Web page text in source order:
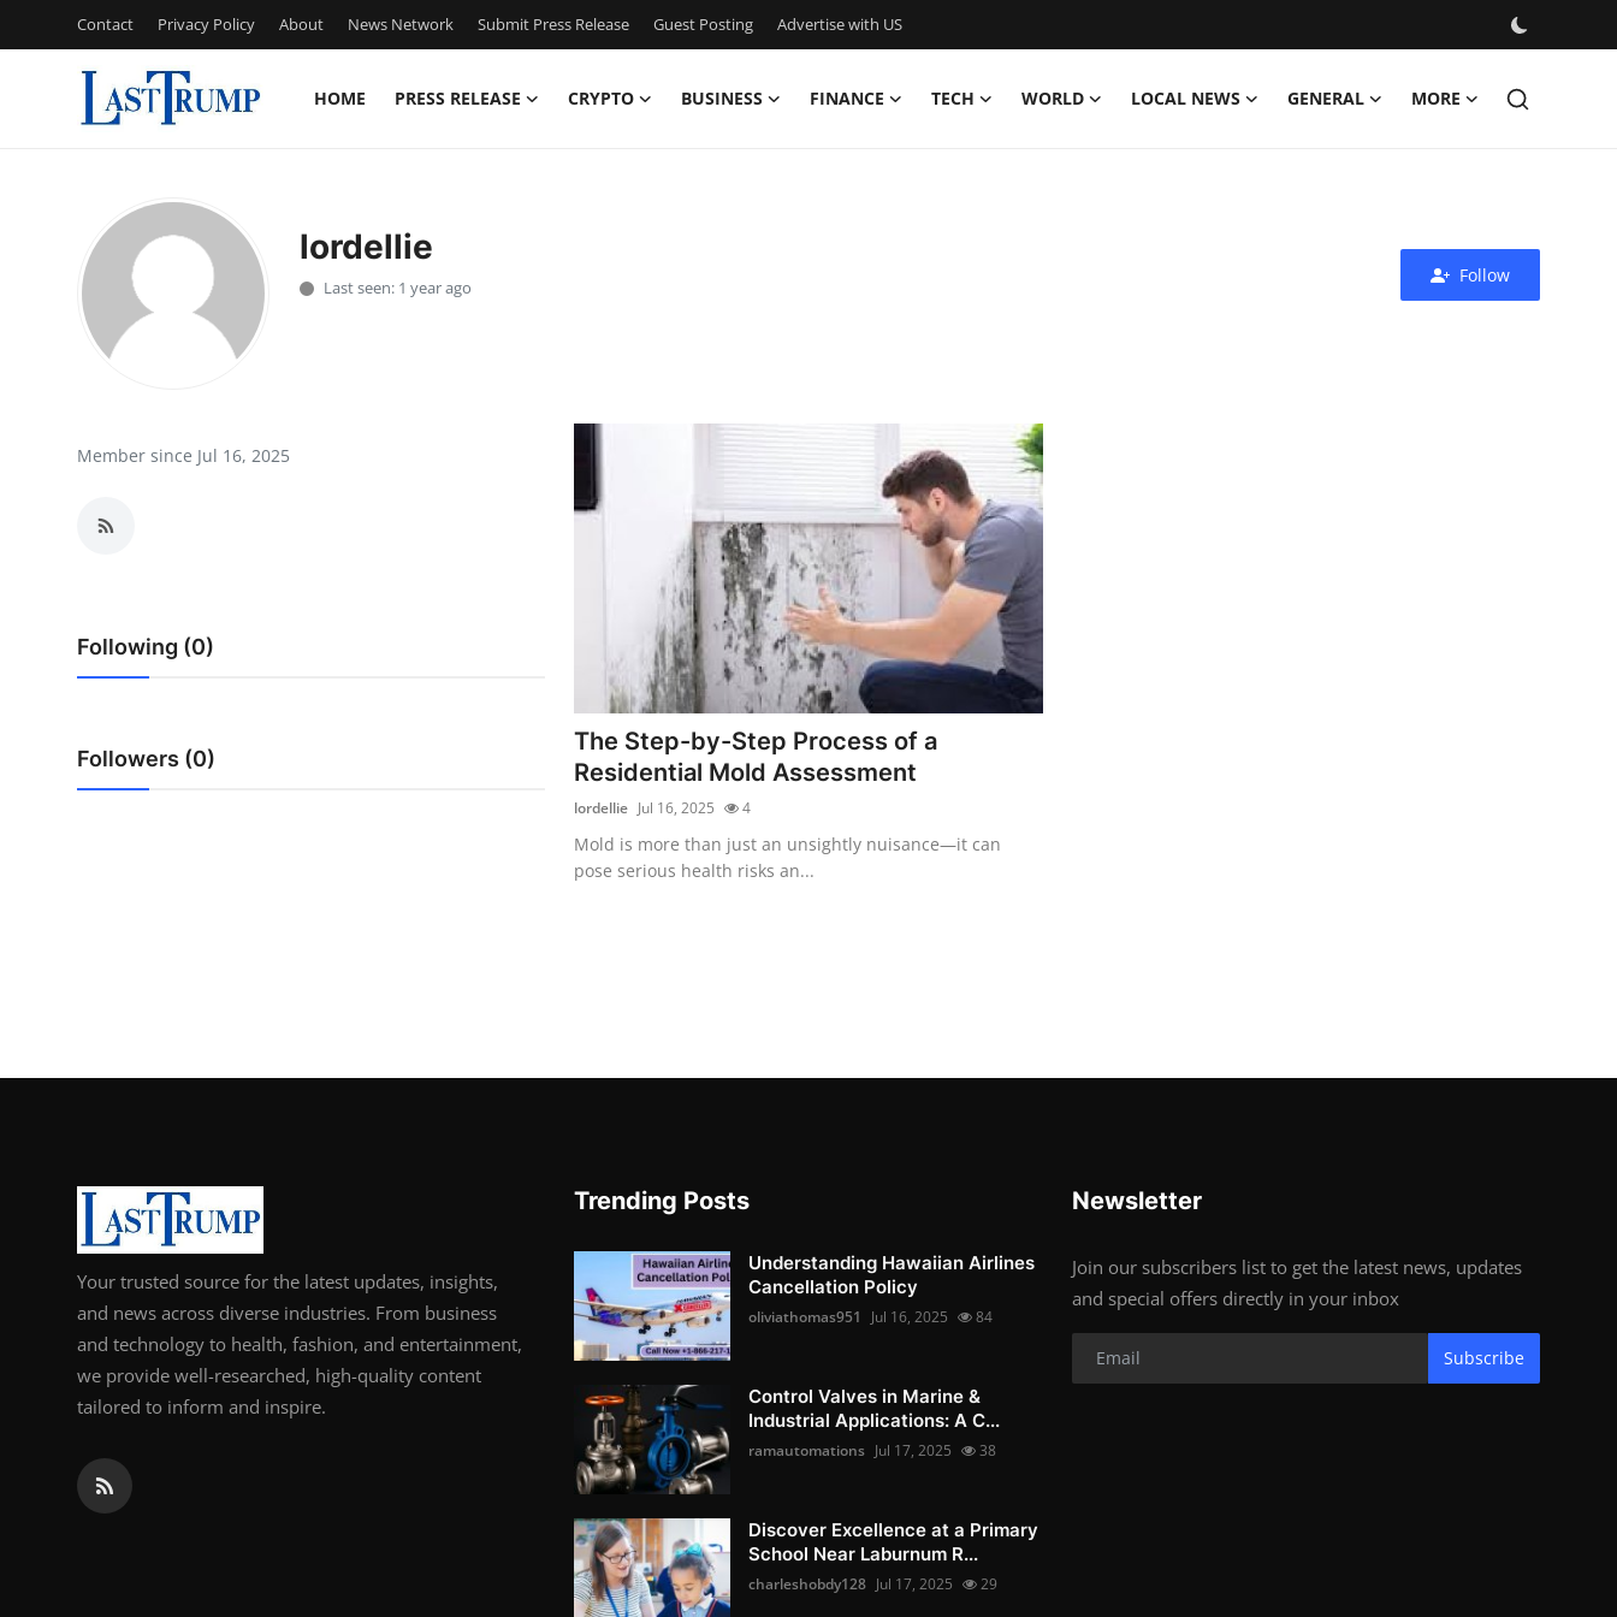
Contact Privacy Policy About News Network Submit Press Release Guest Posting Advertise with US
HOME PRESS RELEASE CRYPTO BUSINESS FINANCE TECH WORLD LOCAL NEWS GENERAL MORE
Press Release
Contact
Privacy Policy
News Network
Advertise with US
Business
lordellie
Last seen: 1 year ago
Follow
Member since Jul 16, 2025
Following (0)
Followers (0)
The Step-by-Step Process of a
Residential Mold Assessment
lordellie Jul 16, 2025 4
Mold is more than just an unsightly nuisance—it can
pose serious health risks an...
Your trusted source for the latest updates, insights,
and news across diverse industries. From business
and technology to health, fashion, and entertainment,
we provide well-researched, high-quality content
tailored to inform and inspire.
Trending Posts
Understanding Hawaiian Airlines
Cancellation Policy
oliviathomas951 Jul 16, 2025 84
Control Valves in Marine &
Industrial Applications: A C...
ramautomations Jul 17, 2025 38
Discover Excellence at a Primary
School Near Laburnum R...
charleshobdy128 Jul 17, 2025 29
Newsletter
Join our subscribers list to get the latest news, updates
and special offers directly in your inbox
Subscribe